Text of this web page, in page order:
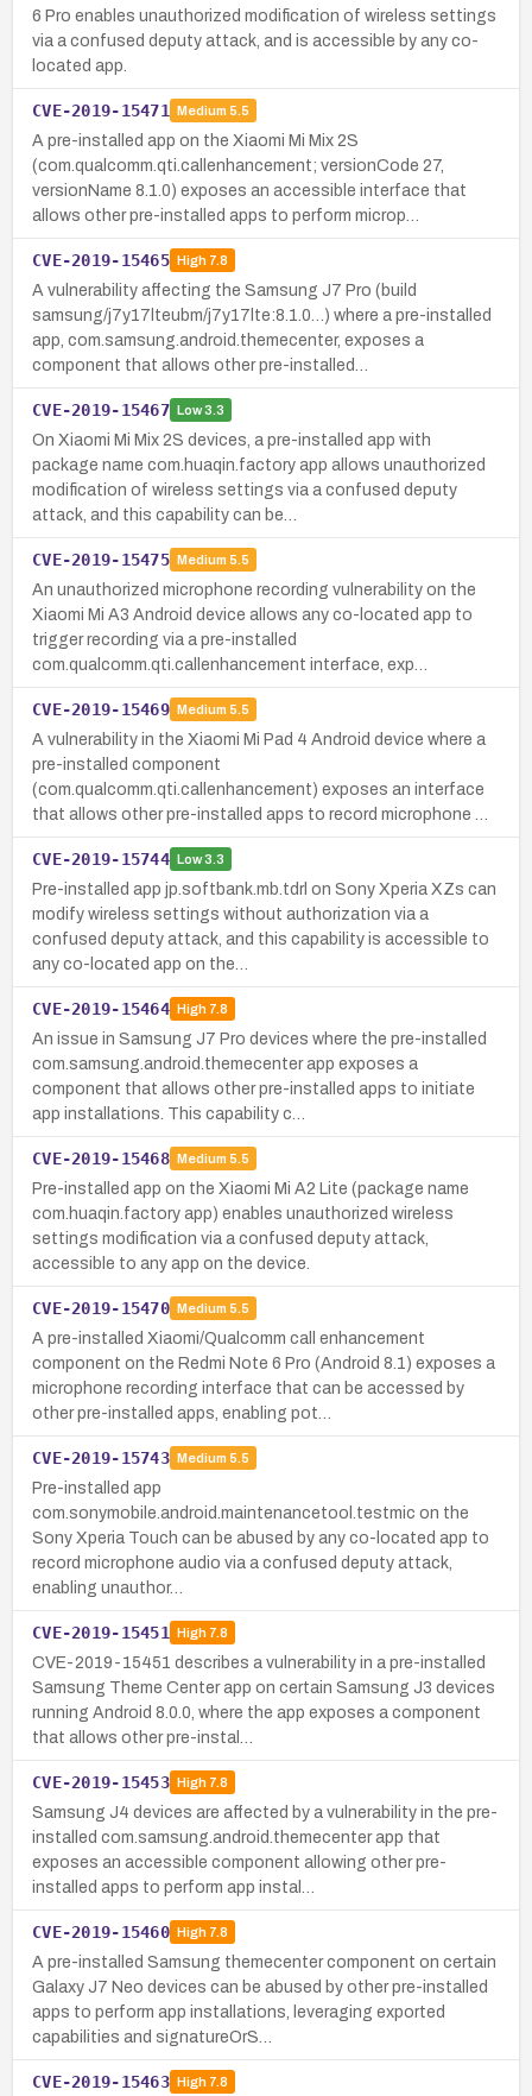
6 Pro enables unauthorized modification of wireless settings
via a confused deputy attack, and is accessible by any co-
located app.
CVE-2019-15471 Medium 5.5
A pre-installed app on the Xiaomi Mi Mix 2S
(com.qualcomm.qti.callenhancement; versionCode 27,
versionName 8.1.0) exposes an accessible interface that
allows other pre-installed apps to perform microp…
CVE-2019-15465 High7.8
A vulnerability affecting the Samsung J7 Pro (build
samsung/j7y17lteubm/j7y17lte:8.1.0…) where a pre-installed
app, com.samsung.android.themecenter, exposes a
component that allows other pre-installed…
CVE-2019-15467 Low3.3
On Xiaomi Mi Mix 2S devices, a pre-installed app with
package name com.huaqin.factory app allows unauthorized
modification of wireless settings via a confused deputy
attack, and this capability can be…
CVE-2019-15475 Medium 5.5
An unauthorized microphone recording vulnerability on the
Xiaomi Mi A3 Android device allows any co-located app to
trigger recording via a pre-installed
com.qualcomm.qti.callenhancement interface, exp…
CVE-2019-15469 Medium 5.5
A vulnerability in the Xiaomi Mi Pad 4 Android device where a
pre-installed component
(com.qualcomm.qti.callenhancement) exposes an interface
that allows other pre-installed apps to record microphone …
CVE-2019-15744 Low3.3
Pre-installed app jp.softbank.mb.tdrl on Sony Xperia XZs can
modify wireless settings without authorization via a
confused deputy attack, and this capability is accessible to
any co-located app on the…
CVE-2019-15464 High7.8
An issue in Samsung J7 Pro devices where the pre-installed
com.samsung.android.themecenter app exposes a
component that allows other pre-installed apps to initiate
app installations. This capability c…
CVE-2019-15468 Medium 5.5
Pre-installed app on the Xiaomi Mi A2 Lite (package name
com.huaqin.factory app) enables unauthorized wireless
settings modification via a confused deputy attack,
accessible to any app on the device.
CVE-2019-15470 Medium 5.5
A pre-installed Xiaomi/Qualcomm call enhancement
component on the Redmi Note 6 Pro (Android 8.1) exposes a
microphone recording interface that can be accessed by
other pre-installed apps, enabling pot…
CVE-2019-15743 Medium 5.5
Pre-installed app
com.sonymobile.android.maintenancetool.testmic on the
Sony Xperia Touch can be abused by any co-located app to
record microphone audio via a confused deputy attack,
enabling unauthor…
CVE-2019-15451 High7.8
CVE-2019-15451 describes a vulnerability in a pre-installed
Samsung Theme Center app on certain Samsung J3 devices
running Android 8.0.0, where the app exposes a component
that allows other pre-instal…
CVE-2019-15453 High7.8
Samsung J4 devices are affected by a vulnerability in the pre-
installed com.samsung.android.themecenter app that
exposes an accessible component allowing other pre-
installed apps to perform app instal…
CVE-2019-15460 High7.8
A pre-installed Samsung themecenter component on certain
Galaxy J7 Neo devices can be abused by other pre-installed
apps to perform app installations, leveraging exported
capabilities and signatureOrS…
CVE-2019-15463 High7.8